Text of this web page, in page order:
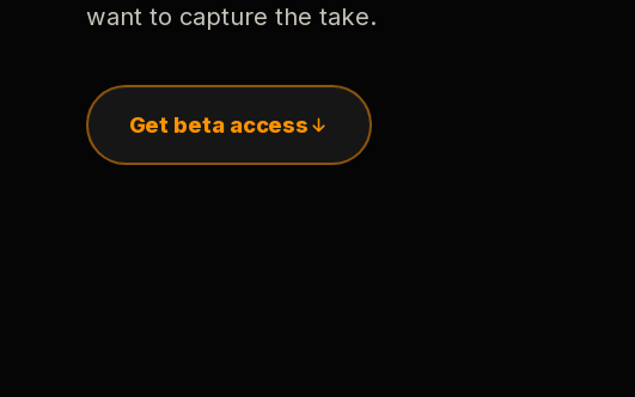
want to capture the take.
Get beta access